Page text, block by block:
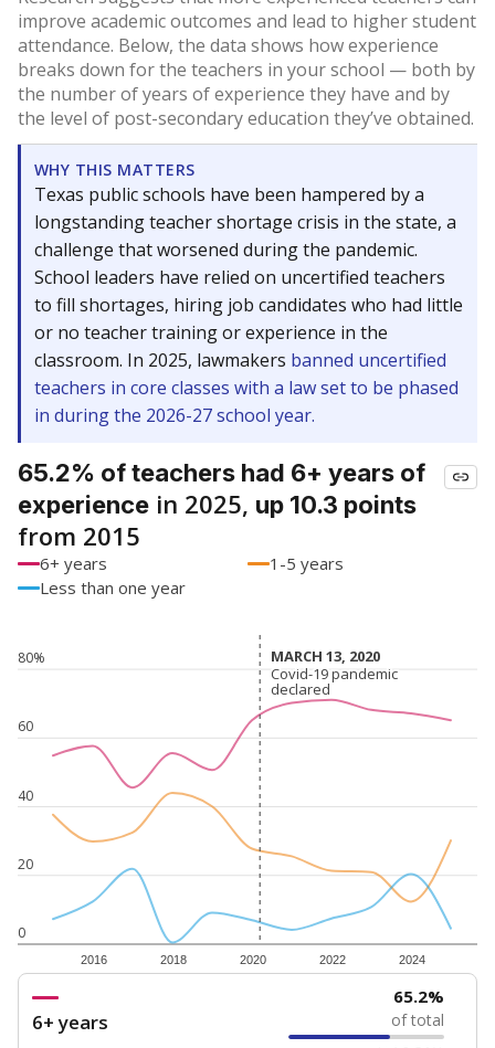
improve academic outcomes and lead to higher student
attendance. Below, the data shows how experience
breaks down for the teachers in your school — both by
the number of years of experience they have and by
the level of post-secondary education they’ve obtained.
WHY THIS MATTERS
Texas public schools have been hampered by a
longstanding teacher shortage crisis in the state, a
challenge that worsened during the pandemic.
School leaders have relied on uncertified teachers
to fill shortages, hiring job candidates who had little
or no teacher training or experience in the
classroom. In 2025, lawmakers banned uncertified
teachers in core classes with a law set to be phased
in during the 2026-27 school year.
65.2% of teachers had 6+ years of
experience in 2025, up 10.3 points
from 2015
6+ years
1-5 years
Less than one year
0
20
40
60
80%
2016 2018 2020 2022 2024
MARCH 13, 2020
MARCH 13, 2020
Covid-19 pandemic
declared
Covid-19 pandemic
declared
6+ years
65.2%
of total